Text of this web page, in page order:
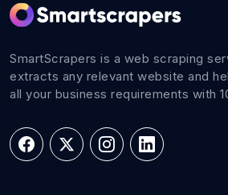
SmartScrapers is a web scraping
extracts any relevant website and
all your business requirements with